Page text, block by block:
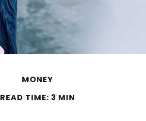
MONEY
READ TIME: 3 MIN